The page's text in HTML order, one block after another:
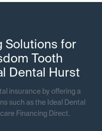
Solutions for
Tooth
Dental Hurst
insurance by offering a
such as the Ideal Dental
Financing Direct.